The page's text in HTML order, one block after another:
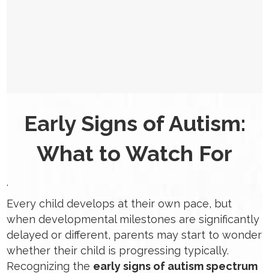
Early Signs of Autism:
What to Watch For
.
Every child develops at their own pace, but
when developmental milestones are significantly
delayed or different, parents may start to wonder
whether their child is progressing typically.
Recognizing the early signs of autism spectrum